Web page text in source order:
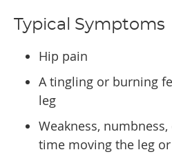
Typical Symptoms
Hip pain
A tingling or burning
leg
Weakness,
time moving the leg